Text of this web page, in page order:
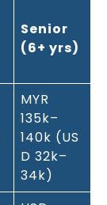
Senior
(6+ yrs)
MYR
135k–
140k (US
D 32k–
34k)